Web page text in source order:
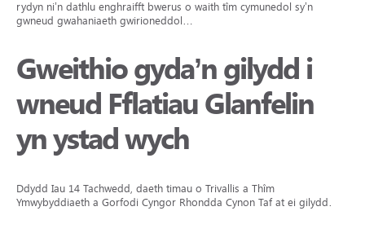
rydyn ni’n dathlu enghraifft bwerus o waith tîm cymunedol sy’n
gwneud gwahaniaeth gwirioneddol…
Gweithio gyda’n gilydd i
wneud Fflatiau Glanfelin
yn ystad wych
Ddydd Iau 14 Tachwedd, daeth timau o Trivallis a Thîm
Ymwybyddiaeth a Gorfodi Cyngor Rhondda Cynon Taf at ei gilydd…